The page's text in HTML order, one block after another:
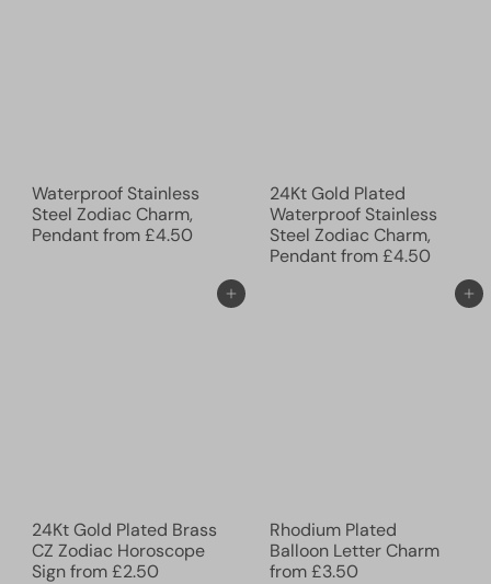
Waterproof Stainless
Steel Zodiac Charm,
Pendantfrom£4.50
24Kt Gold Plated
Waterproof Stainless
Steel Zodiac Charm,
Pendantfrom£4.50
Add to cart
24Kt Gold Plated Brass
CZ Zodiac Horoscope
Signfrom£2.50
Add to cart
Rhodium Plated
Balloon Letter Charm
from£3.50